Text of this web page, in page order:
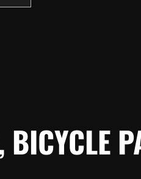
BICYCLE